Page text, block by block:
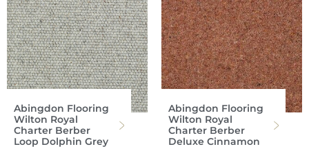
Abingdon Flooring
Wilton Royal
Charter Berber
Loop Dolphin Grey
Abingdon Flooring
Wilton Royal
Charter Berber
Deluxe Cinnamon